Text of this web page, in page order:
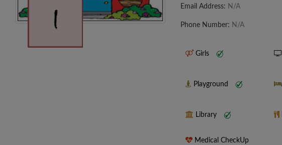
Email Address: N/A
Phone Number: N/A
Girls
Playground
Library
Medical CheckUp